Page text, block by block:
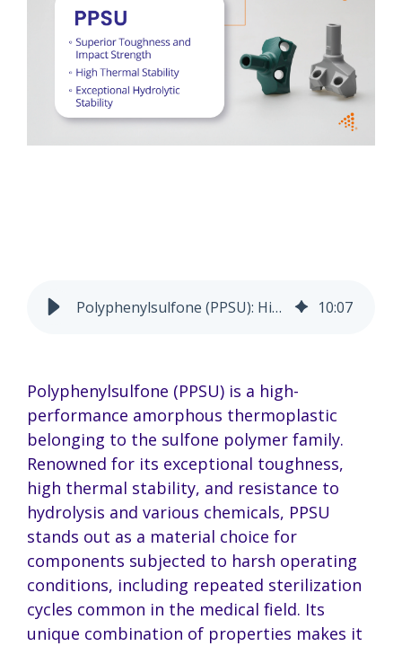
Polyphenylsulfone (PPSU): High Performance for Tough Uses 10:07
Polyphenylsulfone (PPSU) is a high-
performance amorphous thermoplastic
belonging to the sulfone polymer family.
Renowned for its exceptional toughness,
high thermal stability, and resistance to
hydrolysis and various chemicals, PPSU
stands out as a material choice for
components subjected to harsh operating
conditions, including repeated sterilization
cycles common in the medical field. Its
unique combination of properties makes it